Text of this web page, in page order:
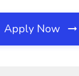
Apply Now